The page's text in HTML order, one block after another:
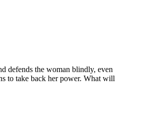
defends the woman blindly, even
to take back her power. What will